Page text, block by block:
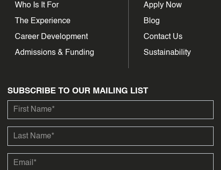
Who Is It For
The Experience
Career Development
Admissions & Funding
Apply Now
Blog
Contact Us
Sustainability
SUBSCRIBE TO OUR MAILING LIST